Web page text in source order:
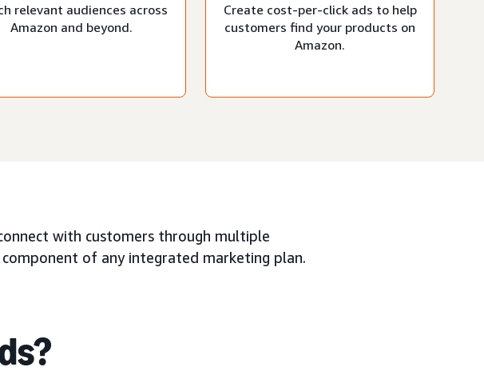
relevant audiences across
Amazon and beyond.
Create cost-per-click ads to help
customers find your products on
Amazon.
with customers through multiple
of any integrated marketing plan.